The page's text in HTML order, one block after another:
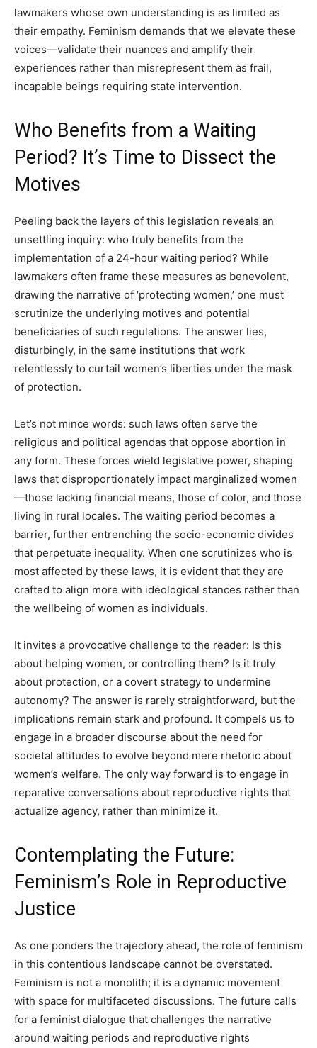
lawmakers whose own understanding is as limited as
their empathy. Feminism demands that we elevate these
voices—validate their nuances and amplify their
experiences rather than misrepresent them as frail,
incapable beings requiring state intervention.
Who Benefits from a Waiting
Period? It’s Time to Dissect the
Motives
Peeling back the layers of this legislation reveals an
unsettling inquiry: who truly benefits from the
implementation of a 24-hour waiting period? While
lawmakers often frame these measures as benevolent,
drawing the narrative of ‘protecting women,’ one must
scrutinize the underlying motives and potential
beneficiaries of such regulations. The answer lies,
disturbingly, in the same institutions that work
relentlessly to curtail women’s liberties under the mask
of protection.
Let’s not mince words: such laws often serve the
religious and political agendas that oppose abortion in
any form. These forces wield legislative power, shaping
laws that disproportionately impact marginalized women
—those lacking financial means, those of color, and those
living in rural locales. The waiting period becomes a
barrier, further entrenching the socio-economic divides
that perpetuate inequality. When one scrutinizes who is
most affected by these laws, it is evident that they are
crafted to align more with ideological stances rather than
the wellbeing of women as individuals.
It invites a provocative challenge to the reader: Is this
about helping women, or controlling them? Is it truly
about protection, or a covert strategy to undermine
autonomy? The answer is rarely straightforward, but the
implications remain stark and profound. It compels us to
engage in a broader discourse about the need for
societal attitudes to evolve beyond mere rhetoric about
women’s welfare. The only way forward is to engage in
reparative conversations about reproductive rights that
actualize agency, rather than minimize it.
Contemplating the Future:
Feminism’s Role in Reproductive
Justice
As one ponders the trajectory ahead, the role of feminism
in this contentious landscape cannot be overstated.
Feminism is not a monolith; it is a dynamic movement
with space for multifaceted discussions. The future calls
for a feminist dialogue that challenges the narrative
around waiting periods and reproductive rights